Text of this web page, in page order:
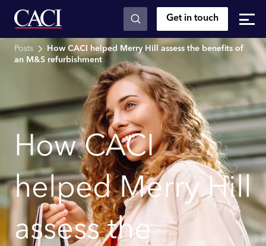
Skip to main content Get in touch
Posts
How CACI helped Merry Hill assess the benefits of
an M&S refurbishment
How CACI
helped Merry Hill
assess the